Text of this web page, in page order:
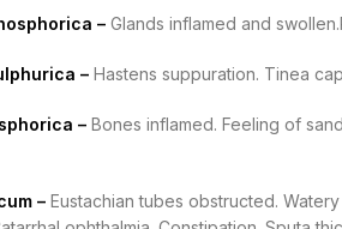
–Glands inflamed and
– Hastens suppuration. Tinea
– Bones inflamed. Feeling of
–Eustachian tubes obstructed.